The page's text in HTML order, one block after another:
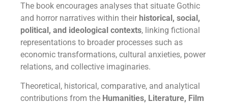
The book encourages analyses that situate Gothic
and horror narratives within their historical, social,
political, and ideological contexts, linking fictional
representations to broader processes such as
economic transformations, cultural anxieties, power
relations, and collective imaginaries.
Theoretical, historical, comparative, and analytical
contributions from the Humanities, Literature, Film